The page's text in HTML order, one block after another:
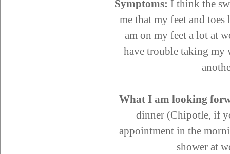
Symptoms: I think the
me that my feet and
am on my feet a lot at
have trouble taking
What I am looking
dinner (Chipotle, if
appointment in the
shower at